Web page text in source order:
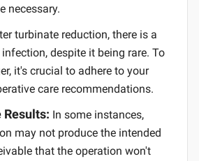
necessary.
turbinate reduction, there is a
despite it being rare. To
it's crucial to adhere to your
care recommendations.
Results: In some instances,
may not produce the intended
that the operation won't